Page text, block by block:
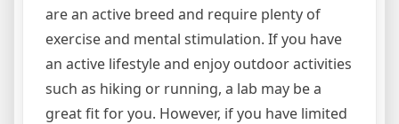
are an active breed and require plenty of
exercise and mental stimulation. If you have
an active lifestyle and enjoy outdoor activities
such as hiking or running, a lab may be a
great fit for you. However, if you have limited